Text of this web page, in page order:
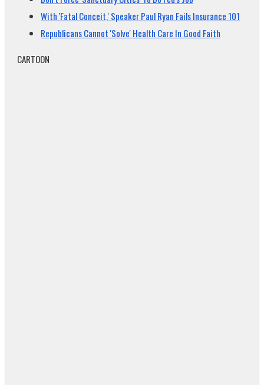
With 'Fatal Conceit,' Speaker Paul Ryan Fails Insurance 101
Republicans Cannot 'Solve' Health Care In Good Faith
CARTOON